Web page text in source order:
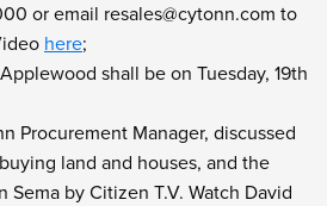
or email resales@cytonn.com to
here;
shall be on Tuesday, 19th
Procurement Manager, discussed
land and houses, and the
Sema by Citizen T.V. Watch David